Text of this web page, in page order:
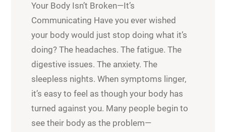
Your Body Isn’t Broken—It’s
Communicating Have you ever wished
your body would just stop doing what it’s
doing? The headaches. The fatigue. The
digestive issues. The anxiety. The
sleepless nights. When symptoms linger,
it’s easy to feel as though your body has
turned against you. Many people begin to
see their body as the problem—